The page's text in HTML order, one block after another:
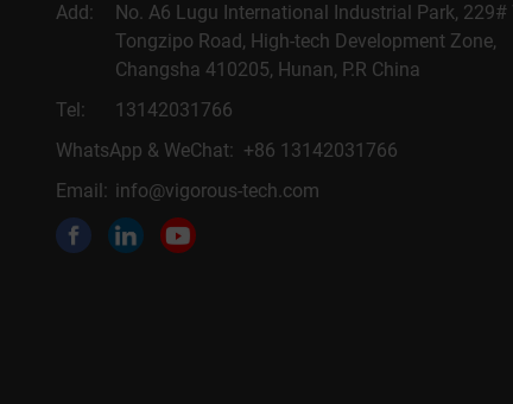
Add:
No. A6 Lugu International Industrial Park, 229#
Tongzipo Road, High-tech Development Zone,
Changsha 410205, Hunan, P.R China
Tel:
13142031766
WhatsApp & WeChat: +86 13142031766
Email: info@vigorous-tech.com